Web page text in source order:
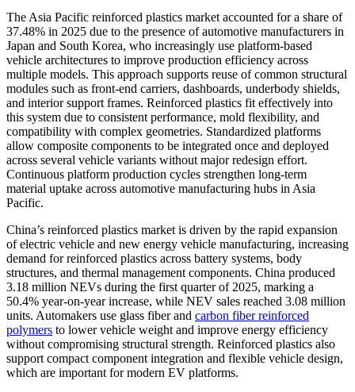
The Asia Pacific reinforced plastics market accounted for a share of
37.48% in 2025 due to the presence of automotive manufacturers in
Japan and South Korea, who increasingly use platform-based
vehicle architectures to improve production efficiency across
multiple models. This approach supports reuse of common structural
modules such as front-end carriers, dashboards, underbody shields,
and interior support frames. Reinforced plastics fit effectively into
this system due to consistent performance, mold flexibility, and
compatibility with complex geometries. Standardized platforms
allow composite components to be integrated once and deployed
across several vehicle variants without major redesign effort.
Continuous platform production cycles strengthen long-term
material uptake across automotive manufacturing hubs in Asia
Pacific.
China’s reinforced plastics market is driven by the rapid expansion
of electric vehicle and new energy vehicle manufacturing, increasing
demand for reinforced plastics across battery systems, body
structures, and thermal management components. China produced
3.18 million NEVs during the first quarter of 2025, marking a
50.4% year-on-year increase, while NEV sales reached 3.08 million
units. Automakers use glass fiber and carbon fiber reinforced
polymers to lower vehicle weight and improve energy efficiency
without compromising structural strength. Reinforced plastics also
support compact component integration and flexible vehicle design,
which are important for modern EV platforms.